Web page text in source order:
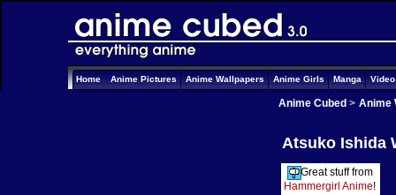
Home Anime Pictures Anime Wallpapers Anime Girls Manga
Anime Cubed > Anime
Atsuko Ishida
Great stuff from
Hammergirl Anime!